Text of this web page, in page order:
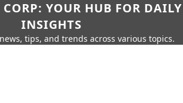
YOUR HUB FOR DAILY
INSIGHTS
tips, and trends across various topics.